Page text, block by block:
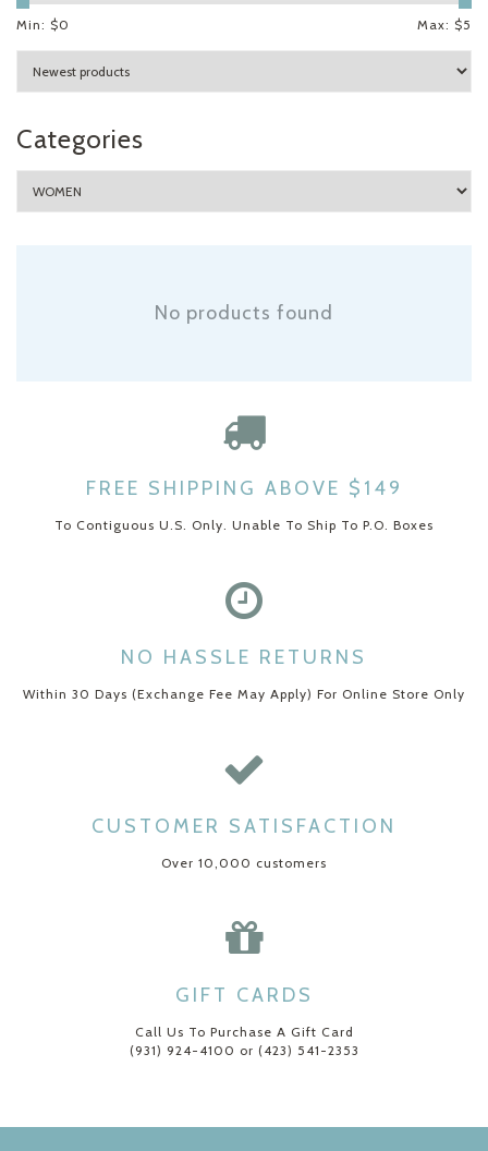
Min: $0 Max: $5
Categories
No products found
FREE SHIPPING ABOVE $149
To Contiguous U.S. Only. Unable To Ship To P.O. Boxes
NO HASSLE RETURNS
Within 30 Days (Exchange Fee May Apply) For Online Store Only
CUSTOMER SATISFACTION
Over 10,000 customers
GIFT CARDS
Call Us To Purchase A Gift Card
(931) 924-4100 or (423) 541-2353